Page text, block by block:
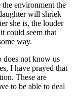
environment the
will shriek
she is, the louder
could seem that
way.
does not know us
I have prayed that
These are
to be able to deal